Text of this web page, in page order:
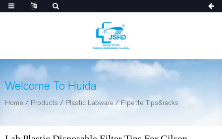
Welcome To Huida
Home / Products / Plastic Labware/Pipette Tips&racks